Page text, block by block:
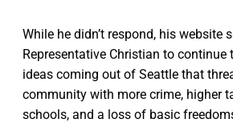
While he didn’t respond, his website
Representative Christian to continue
ideas coming out of Seattle that
community with more crime, higher
schools, and a loss of basic